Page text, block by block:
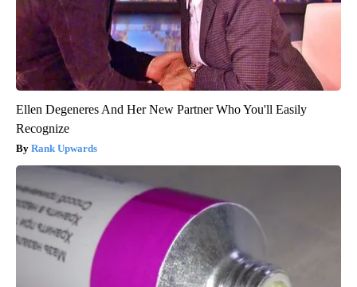
Ellen Degeneres And Her New Partner Who You'll Easily
Recognize
Rank Upwards